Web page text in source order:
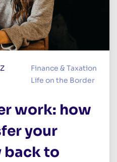
Finance & Taxation
Life on the Border
work: how
your
back to